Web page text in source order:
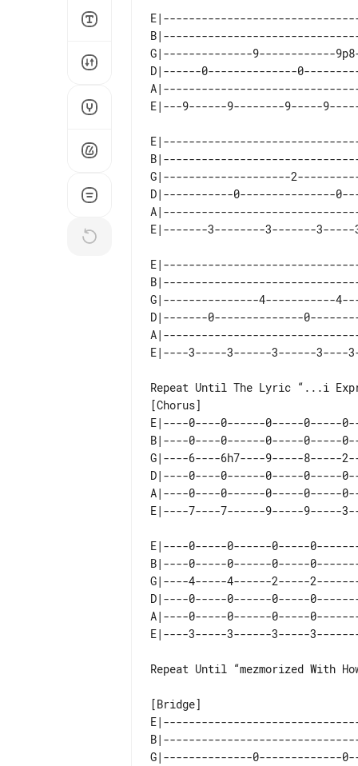
G|--------------9------------
D|------0--------------
G|--------------------
D|-----------0---------------
G|---------------4-----------
D|-------0--------------
Repeat Until The Lyric “...i
E|----0----0------0-----0-----
B|----0----0------0-----0-----
G|----6----6h7----9-----8-----
D|----0----0------0-----0-----
A|----0----0------0-----0-----
E|----0-----0------0-----
B|----0-----0------0-----
G|----4-----4------2-----
D|----0-----0------0-----
A|----0-----0------0-----
Repeat Until “mezmorized With
G|--------------0-------------